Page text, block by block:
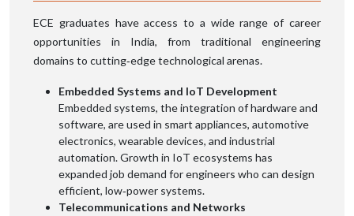
ECE graduates have access to a wide range of career
opportunities in India, from traditional engineering
domains to cutting‑edge technological arenas.
Embedded Systems and IoT Development
Embedded systems, the integration of hardware and
software, are used in smart appliances, automotive
electronics, wearable devices, and industrial
automation. Growth in IoT ecosystems has
expanded job demand for engineers who can design
efficient, low‑power systems.
Telecommunications and Networks